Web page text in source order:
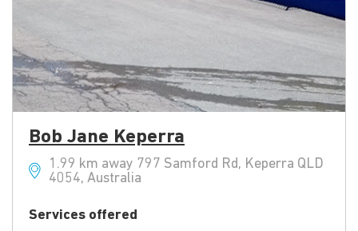
Bob Jane Keperra
1.99 km away 797 Samford Rd, Keperra QLD
4054, Australia
Services offered